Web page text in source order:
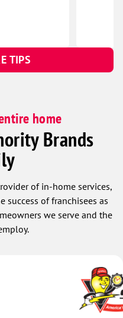
TIPS
home
Brands
of in-home services,
of franchisees as
we serve and the